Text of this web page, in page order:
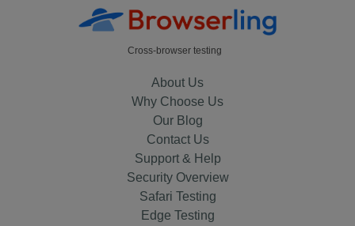
Cross-browser testing
About Us
Why Choose Us
Our Blog
Contact Us
Support & Help
Security Overview
Safari Testing
Edge Testing